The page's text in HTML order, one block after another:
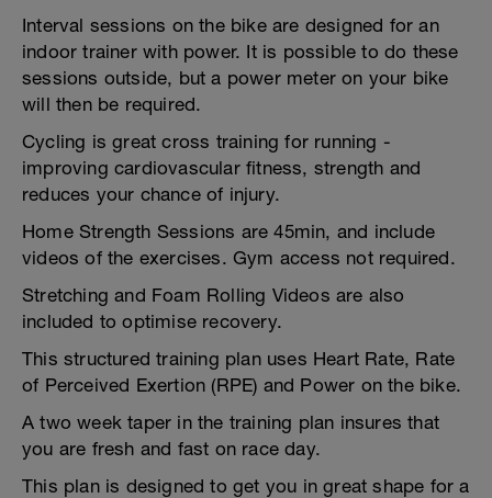
Interval sessions on the bike are designed for an
indoor trainer with power. It is possible to do these
sessions outside, but a power meter on your bike
will then be required.
Cycling is great cross training for running -
improving cardiovascular fitness, strength and
reduces your chance of injury.
Home Strength Sessions are 45min, and include
videos of the exercises. Gym access not required.
Stretching and Foam Rolling Videos are also
included to optimise recovery.
This structured training plan uses Heart Rate, Rate
of Perceived Exertion (RPE) and Power on the bike.
A two week taper in the training plan insures that
you are fresh and fast on race day.
This plan is designed to get you in great shape for a